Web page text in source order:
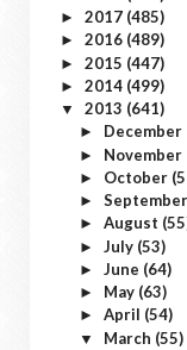
► 2017 (485)
► 2016 (489)
► 2015 (447)
► 2014 (499)
▼ 2013 (641)
► December
► November
► October
► September
► August
► July (53)
► June (64)
► May (63)
► April (54)
▼ March (55)